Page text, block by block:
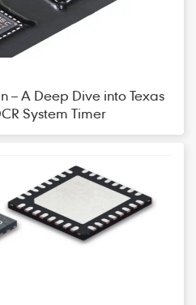
– A Deep Dive into Texas
System Timer